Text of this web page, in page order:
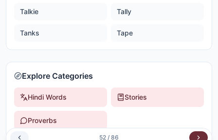
Talkie Tally
Tanks Tape
Explore Categories
Hindi Words Stories
Proverbs
52 / 86